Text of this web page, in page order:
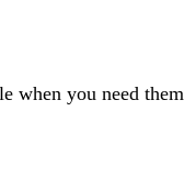
when you need them